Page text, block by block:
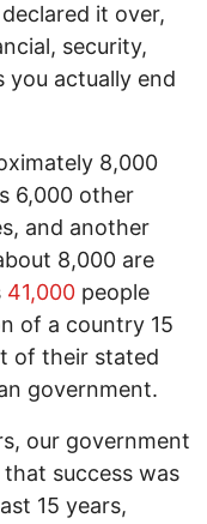
it over,
security,
you actually end
8,000
6,000 other
and another
8,000 are
41,000 people
of a country 15
of their stated
government.
our government
success was
15 years,